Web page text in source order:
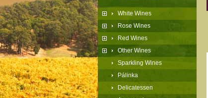
White Wines
Rose Wines
Red Wines
Other Wines
Sparkling Wines
Pálinka
Delicatessen